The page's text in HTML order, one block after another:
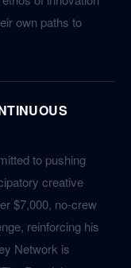
own paths to
to pushing
creative
$7,000, no-crew
reinforcing his
Network is